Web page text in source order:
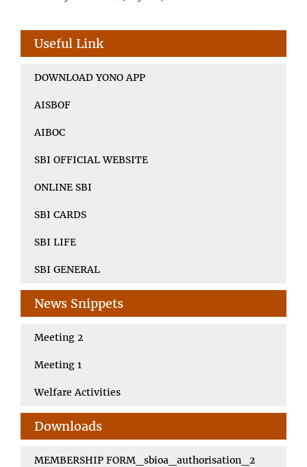
Useful Link
DOWNLOAD YONO APP
AISBOF
AIBOC
SBI OFFICIAL WEBSITE
ONLINE SBI
SBI CARDS
SBI LIFE
SBI GENERAL
News Snippets
Meeting 2
Meeting 1
Welfare Activities
Downloads
MEMBERSHIP FORM_sbioa_authorisation_2